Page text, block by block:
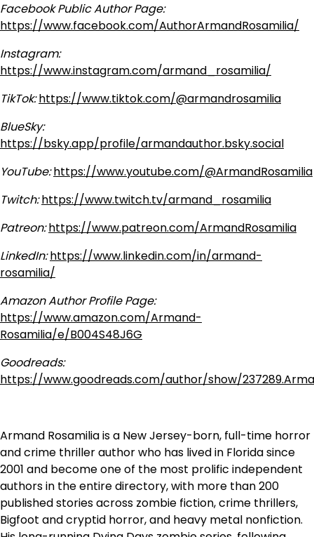
Facebook Public Author Page:
https://www.facebook.com/AuthorArmandRosamilia/
Instagram:
https://www.instagram.com/armand_rosamilia/
TikTok:https://www.tiktok.com/@armandrosamilia
BlueSky:
https://bsky.app/profile/armandauthor.bsky.social
YouTube:https://www.youtube.com/@ArmandRosamilia
Twitch:https://www.twitch.tv/armand_rosamilia
Patreon:https://www.patreon.com/ArmandRosamilia
LinkedIn:https://www.linkedin.com/in/armand-
rosamilia/
Amazon Author Profile Page:
https://www.amazon.com/Armand-
Rosamilia/e/B004S48J6G
Goodreads:
https://www.goodreads.com/author/show/
Armand Rosamilia is a New Jersey-born, full-time horror
and crime thriller author who has lived in Florida since
2001 and become one of the most prolific independent
authors in the entire directory, with more than 200
published stories across zombie fiction, crime thrillers,
Bigfoot and cryptid horror, and heavy metal nonfiction.